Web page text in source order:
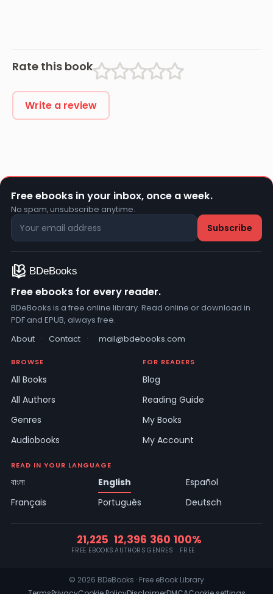
Rate this book
Write a review
Free ebooks in your inbox, once a week.
No spam, unsubscribe anytime.
Free ebooks for every reader.
BDeBooks is a free online library. Read online or download in
PDF and EPUB, always free.
About · Contact · mail@bdebooks.com
BROWSE
All Books
All Authors
Genres
Audiobooks
FOR READERS
Blog
Reading Guide
My Books
My Account
READ IN YOUR LANGUAGE
বাংলা English
Español
Français
Português Deutsch
21,225
FREE EBOOKS
12,396
AUTHORS
360
GENRES
100%
FREE
© 2026 BDeBooks · Free eBook Library